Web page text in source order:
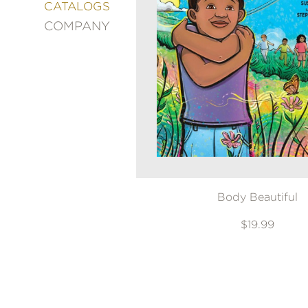
CATALOGS
COMPANY
DECORATING
ENTERTAINMENT
FASHION
&
STYLE
FICTION
FOOD
&
DRINK
Body Beautiful
$19.99